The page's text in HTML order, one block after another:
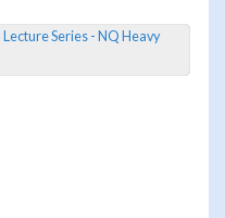
Series - NQ Heavy